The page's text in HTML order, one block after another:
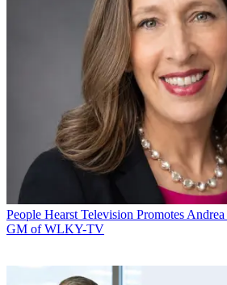
People Hearst Television Promotes
GM of WLKY-TV